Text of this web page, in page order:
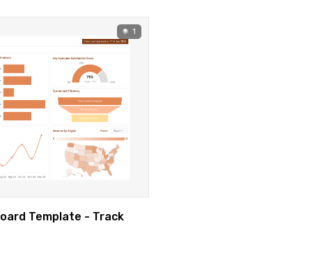
1
Template - Track